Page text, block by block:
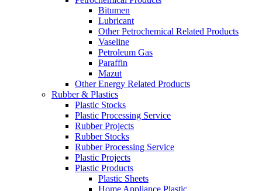
Bitumen
Lubricant
Other Petrochemical Related Products
Vaseline
Petroleum Gas
Paraffin
Mazut
Other Energy Related Products
Rubber & Plastics
Plastic Stocks
Plastic Processing Service
Rubber Projects
Rubber Stocks
Rubber Processing Service
Plastic Projects
Plastic Products
Plastic Sheets
Home Appliance Plastic